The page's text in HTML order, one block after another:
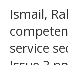
Ismail,
service